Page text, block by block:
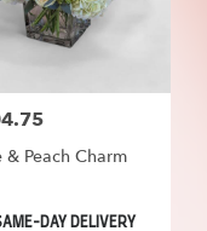
& Peach Charm
DAY DELIVERY